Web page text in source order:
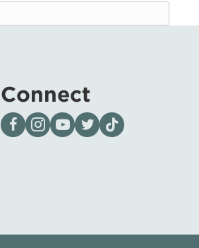
Connect
Visit our page on Facebook
Follow us on Instagram
Visit our YouTube Channel
Visit our X page
Visit us on tiktok